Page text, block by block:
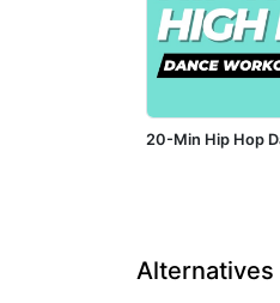
20-Min Hip Hop
Alternatives